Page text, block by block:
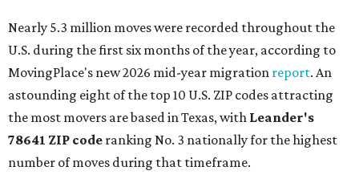
Nearly 5.3 million moves were recorded throughout the
U.S. during the first six months of the year, according to
MovingPlace's new 2026 mid-year migration report. An
astounding eight of the top 10 U.S. ZIP codes attracting
the most movers are based in Texas, with Leander's
78641 ZIP code ranking No. 3 nationally for the highest
number of moves during that timeframe.